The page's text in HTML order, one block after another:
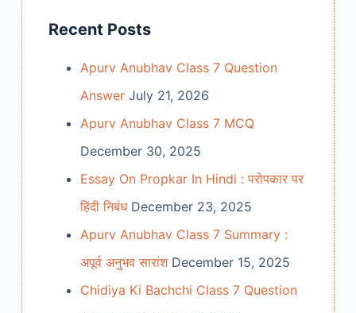
Recent Posts
Apurv Anubhav Class 7 Question
Answer July 21, 2026
Apurv Anubhav Class 7 MCQ
December 30, 2025
Essay On Propkar In Hindi : परोपकार पर
हिंदी निबंध December 23, 2025
Apurv Anubhav Class 7 Summary :
अपूर्व अनुभव सारांश December 15, 2025
Chidiya Ki Bachchi Class 7 Question